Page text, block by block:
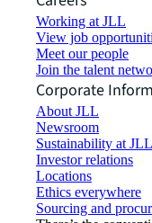
Working at JLL
View job
Meet our people
Join the talent
Corporate
About JLL
Newsroom
Sustainability at JLL
Investor relations
Locations
Ethics everywhere
Sourcing and